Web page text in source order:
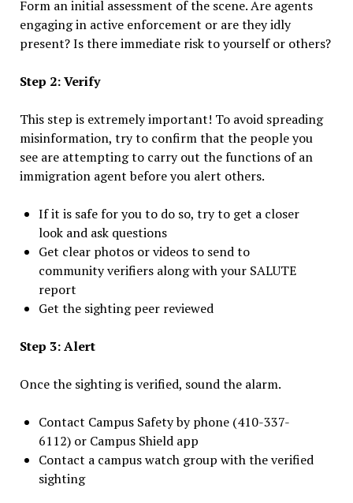
Form an initial assessment of the scene. Are agents
engaging in active enforcement or are they idly
present? Is there immediate risk to yourself or others?
Step 2: Verify
This step is extremely important! To avoid spreading
misinformation, try to confirm that the people you
see are attempting to carry out the functions of an
immigration agent before you alert others.
If it is safe for you to do so, try to get a closer
look and ask questions
Get clear photos or videos to send to
community verifiers along with your SALUTE
report
Get the sighting peer reviewed
Step 3: Alert
Once the sighting is verified, sound the alarm.
Contact Campus Safety by phone (410-337-
6112) or Campus Shield app
Contact a campus watch group with the verified
sighting